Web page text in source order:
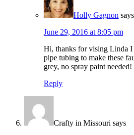
Holly Gagnon says
June 29, 2016 at 8:05 pm
Hi, thanks for vising Linda I
pipe tubing to make these
grey, no spray paint
Reply
Crafty in Missouri says